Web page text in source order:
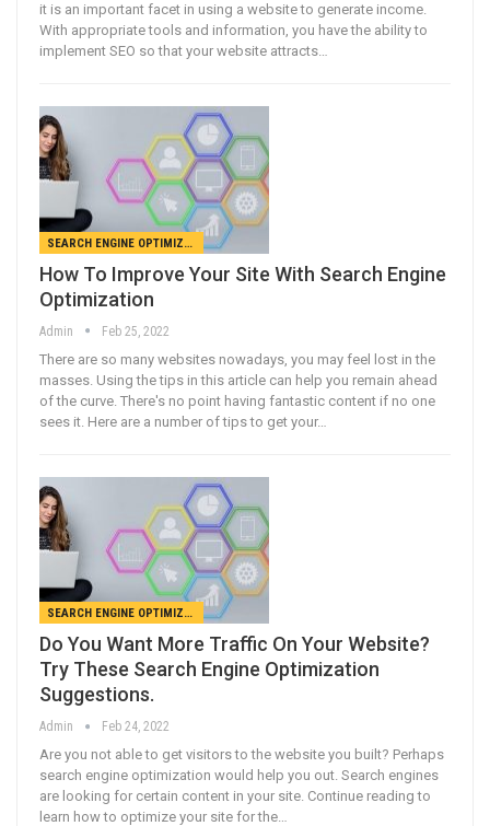
it is an important facet in using a website to generate income.
With appropriate tools and information, you have the ability to
implement SEO so that your website attracts…
SEARCH ENGINE OPTIMIZATION
How To Improve Your Site With Search Engine
Optimization
Admin Feb 25, 2022
There are so many websites nowadays, you may feel lost in the
masses. Using the tips in this article can help you remain ahead
of the curve. There's no point having fantastic content if no one
sees it. Here are a number of tips to get your…
SEARCH ENGINE OPTIMIZATION
Do You Want More Traffic On Your Website?
Try These Search Engine Optimization
Suggestions.
Admin Feb 24, 2022
Are you not able to get visitors to the website you built? Perhaps
search engine optimization would help you out. Search engines
are looking for certain content in your site. Continue reading to
learn how to optimize your site for the…